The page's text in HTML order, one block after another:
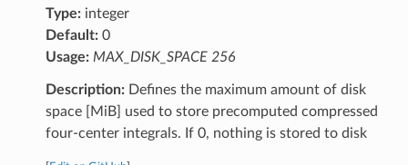
Type:integer
Default:0
Usage: MAX_DISK_SPACE 256
Description:Defines the maximum amount of disk
space [MiB] used to store precomputed compressed
four-center integrals. If 0, nothing is stored to disk